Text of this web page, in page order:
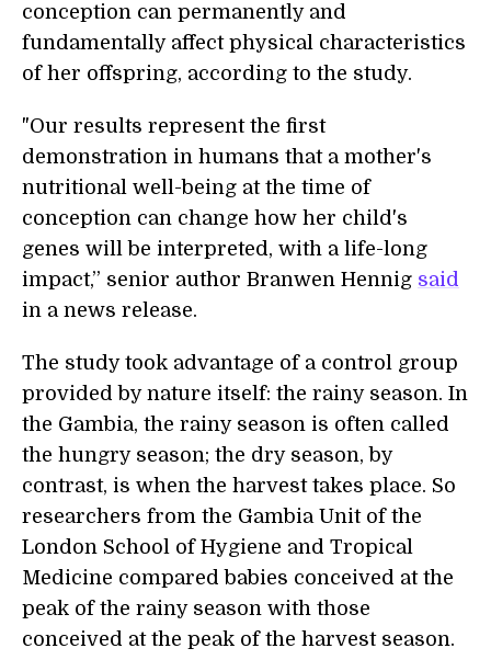
conception can permanently and
fundamentally affect physical characteristics
of her offspring, according to the study.
"Our results represent the first
demonstration in humans that a mother's
nutritional well-being at the time of
conception can change how her child's
genes will be interpreted, with a life-long
impact,” senior author Branwen Hennig said
in a news release.
The study took advantage of a control group
provided by nature itself: the rainy season. In
the Gambia, the rainy season is often called
the hungry season; the dry season, by
contrast, is when the harvest takes place. So
researchers from the Gambia Unit of the
London School of Hygiene and Tropical
Medicine compared babies conceived at the
peak of the rainy season with those
conceived at the peak of the harvest season.